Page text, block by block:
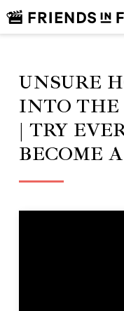
UNSURE
INTO THE
| TRY
BECOME